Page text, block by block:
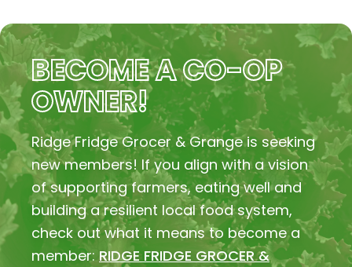
BECOME A CO-OP
OWNER!
Ridge Fridge Grocer & Grange is seeking
new members! If you align with a vision
of supporting farmers, eating well and
building a resilient local food system,
check out what it means to become a
member:RIDGE FRIDGE GROCER &